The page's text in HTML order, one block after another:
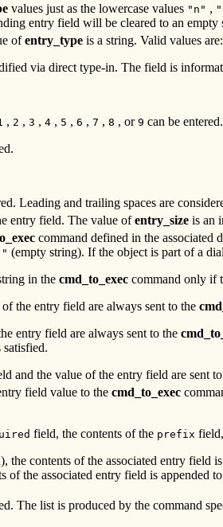
values just as the lowercase values "n" ,
entry field will be cleared to an empty
ofentry_type is a string. Valid values are:
via direct type-in. The field is
, 2 , 3 , 4 , 5 , 6 , 7 , 8 , or 9 can be
Leading and trailing spaces are
entry field. The value ofentry_size is an
command defined in the associated
(empty string). If the object is part of a
in the cmd_to_exec command only if
the entry field are always sent to the
entry field are always sent to the
and the value of the entry field are sent
field value to the cmd_to_exec
field, the contents of the prefix
the contents of the associated entry field
of the associated entry field is appended
The list is produced by the command